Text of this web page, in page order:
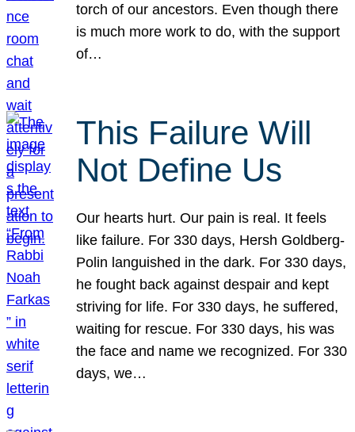
torch of our ancestors. Even though there
is much more work to do, with the support
of…
This Failure Will
Not Define Us
Our hearts hurt. Our pain is real. It feels
like failure. For 330 days, Hersh Goldberg-
Polin languished in the dark. For 330 days,
he fought back against despair and kept
striving for life. For 330 days, he suffered,
waiting for rescue. For 330 days, his was
the face and name we recognized. For 330
days, we…